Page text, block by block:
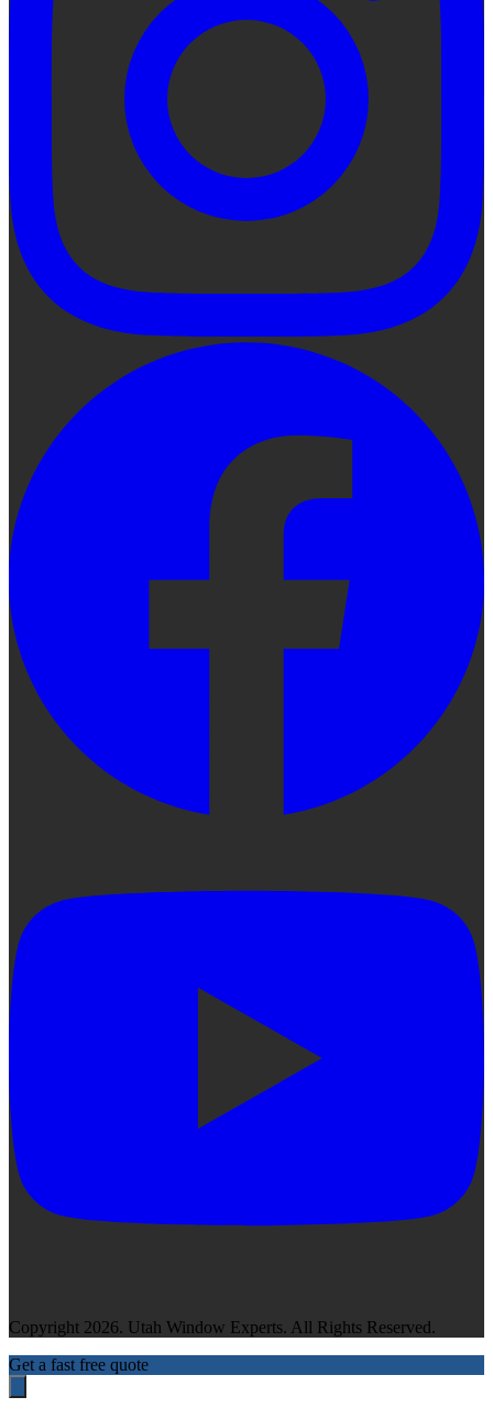
Copyright 2026. Utah Window Experts. All Rights Reserved.
Get a fast free quote